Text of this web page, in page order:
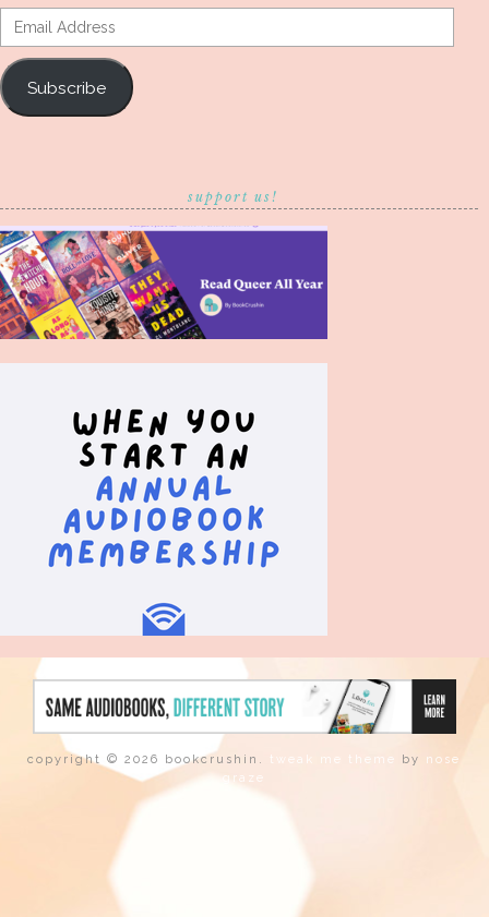
Email
Address
Subscribe
support us!
copyright © 2026 bookcrushin. tweak me theme by nose
graze